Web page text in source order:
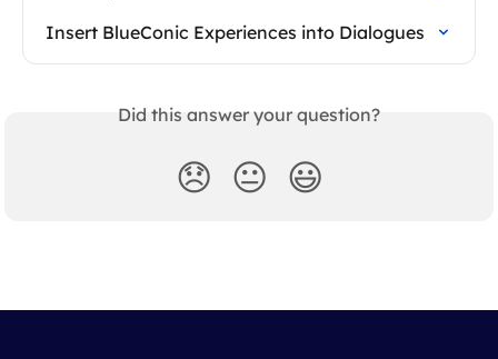
Insert BlueConic Experiences into Dialogues
Did this answer your question?
😞 😐 😃